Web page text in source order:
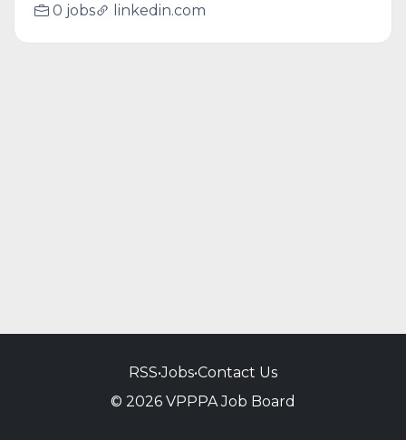
0 jobs linkedin.com
RSS•Jobs•Contact Us
© 2026 VPPPA Job Board